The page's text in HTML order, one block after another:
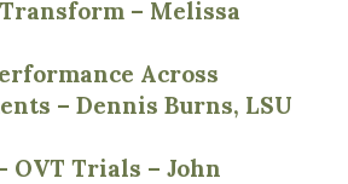
– Melissa
Across
– Dennis Burns, LSU
OVT Trials – John